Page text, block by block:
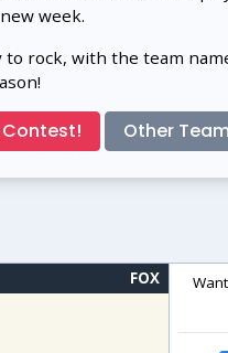
week.
to rock, with the team
Other
FOX